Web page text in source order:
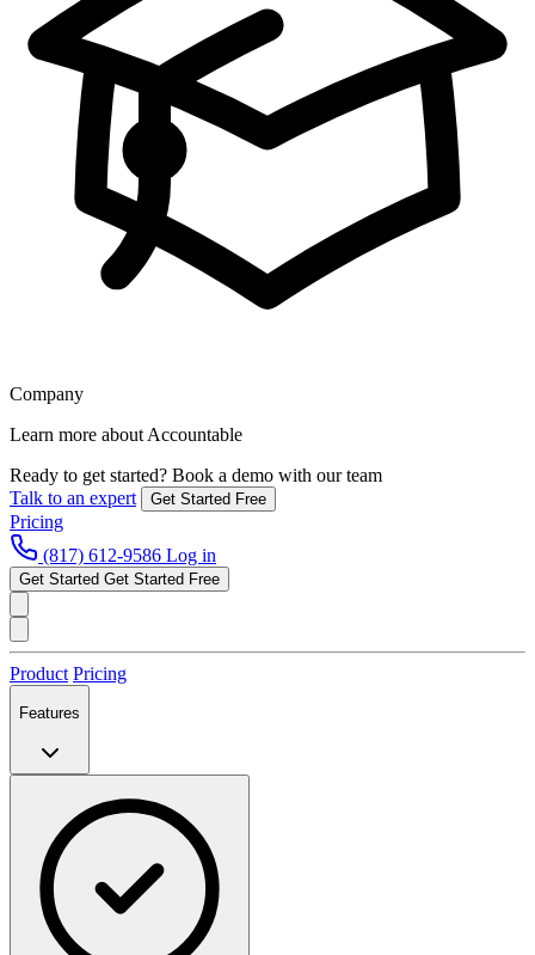
Company
Learn more about Accountable
Ready to get started? Book a demo with our team
Talk to an expert
Get Started Free
Pricing
(817) 612-9586 Log in
Get Started Get Started Free
Product Pricing
Features